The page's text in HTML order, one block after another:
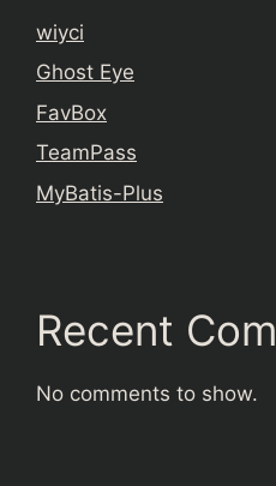
wiyci
Ghost Eye
FavBox
TeamPass
MyBatis-Plus
Recent
No comments to show.